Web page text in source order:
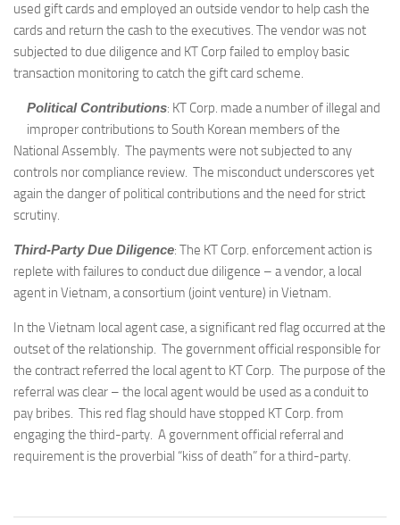
used gift cards and employed an outside vendor to help cash the
cards and return the cash to the executives. The vendor was not
subjected to due diligence and KT Corp failed to employ basic
transaction monitoring to catch the gift card scheme.
Political Contributions: KT Corp. made a number of illegal and
improper contributions to South Korean members of the
National Assembly. The payments were not subjected to any
controls nor compliance review. The misconduct underscores yet
again the danger of political contributions and the need for strict
scrutiny.
Third-Party Due Diligence: The KT Corp. enforcement action is
replete with failures to conduct due diligence – a vendor, a local
agent in Vietnam, a consortium (joint venture) in Vietnam.
In the Vietnam local agent case, a significant red flag occurred at the
outset of the relationship. The government official responsible for
the contract referred the local agent to KT Corp. The purpose of the
referral was clear – the local agent would be used as a conduit to
pay bribes. This red flag should have stopped KT Corp. from
engaging the third-party. A government official referral and
requirement is the proverbial “kiss of death” for a third-party.